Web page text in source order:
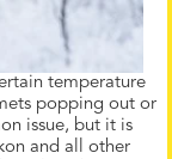
temperature
popping out or
issue, but it is
and all other